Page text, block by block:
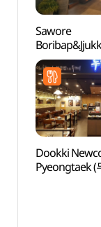
Sawore
Pyeongtaek
(사월에보리
평택 )
Dookki
Pyeongtaek (